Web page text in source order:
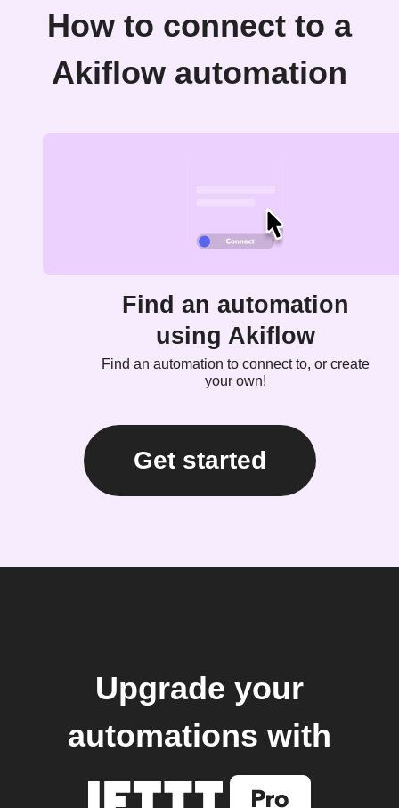
How to connect to a
Akiflow automation
Find an automation
using Akiflow
Find an automation to connect to, or create
your own!
Get started
Upgrade your
automations with